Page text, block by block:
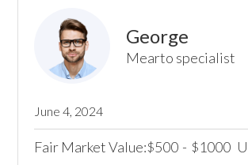
George
Mearto specialist
June 4, 2024
Fair Market Value:$500 - $1000